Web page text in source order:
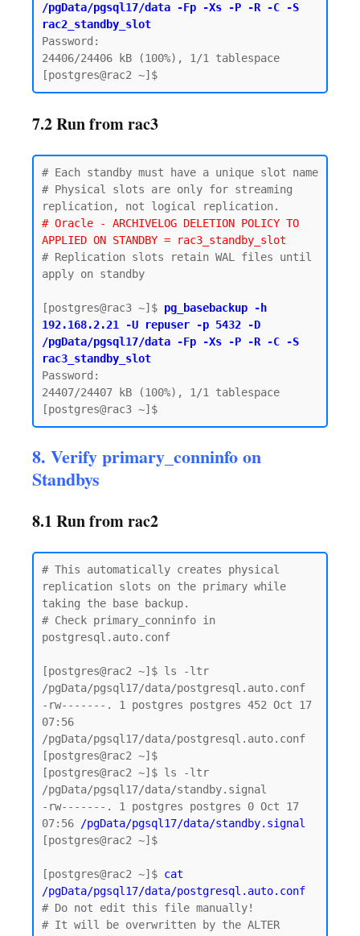
/pgData/pgsql17/data -Fp -Xs -P -R -C -S
rac2_standby_slot
Password:
24406/24406 kB (100%), 1/1 tablespace
7.2 Run from rac3
# Each standby must have a unique slot name
# Physical slots are only for streaming
# Oracle - ARCHIVELOG DELETION POLICY TO
APPLIED ON STANDBY = rac3_standby_slot
# Replication slots retain WAL files until
apply on standby
[postgres@rac3 ~]$ pg_basebackup -h
192.168.2.21 -U repuser -p 5432 -D
/pgData/pgsql17/data -Fp -Xs -P -R -C -S
rac3_standby_slot
Password:
24407/24407 kB (100%), 1/1 tablespace
8. Verify primary_conninfo on
Standbys
8.1 Run from rac2
# This automatically creates physical
replication slots on the primary while
taking the base backup.
# Check primary_conninfo in
postgresql.auto.conf
[postgres@rac2 ~]$ ls -ltr
/pgData/pgsql17/data/postgresql.auto.conf
-rw-------. 1 postgres postgres 452 Oct 17
07:56
/pgData/pgsql17/data/postgresql.auto.conf
[postgres@rac2 ~]$
[postgres@rac2 ~]$ ls -ltr
/pgData/pgsql17/data/standby.signal
-rw-------. 1 postgres postgres 0 Oct 17
07:56
/pgData/pgsql17/data/standby.signal
[postgres@rac2 ~]$
[postgres@rac2 ~]$ cat
/pgData/pgsql17/data/postgresql.auto.conf
# Do not edit this file manually!
# It will be overwritten by the ALTER